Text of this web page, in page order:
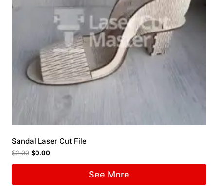
Sandal Laser Cut File
$2.00 $0.00
See More